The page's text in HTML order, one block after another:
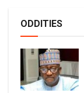
ODDITIES